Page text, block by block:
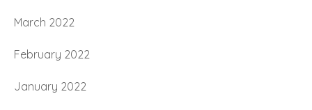
March 2022
February 2022
January 2022